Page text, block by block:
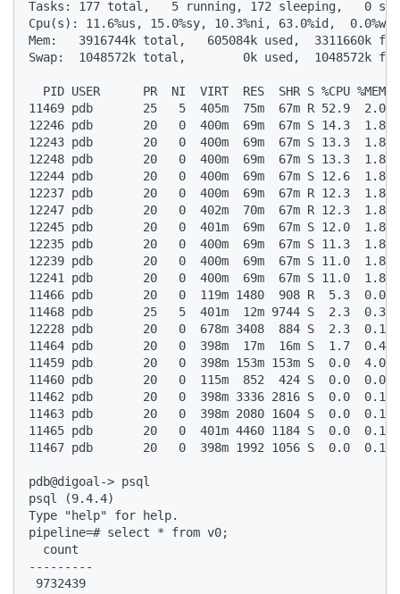
Tasks: 177 total,   5 running, 172 sleeping,   0
Cpu(s): 11.6%us, 15.0%sy, 10.3%ni, 63.0%id,
Mem:   3916744k total,   605084k used,
Swap:  1048572k total,        0k used,  1048572k
PID USER      PR  NI  VIRT
11469 pdb       25   5  405m  75m  67m R 52.9
12246 pdb       20   0  400m  69m  67m S 14.3
12243 pdb       20   0  400m  69m  67m S 13.3
12248 pdb       20   0  400m  69m  67m S
12244 pdb       20   0  400m  69m  67m S 12.6
12237 pdb       20   0  400m  69m  67m R
12247 pdb       20   0  402m  70m  67m R
12245 pdb       20   0  401m  69m  67m S
12235 pdb       20   0  400m  69m  67m S
12239 pdb       20   0  400m  69m  67m S
12241 pdb       20   0  400m  69m  67m S
11466 pdb       20   0  119m 1480  908
11468 pdb       25   5  401m  12m 9744 S
12228 pdb       20   0  678m 3408  884 S  2.3
11464 pdb       20   0  398m  17m
11459 pdb       20   0  398m 153m 153m S
11460 pdb       20   0  115m  852
11462 pdb       20   0  398m 3336 2816
11463 pdb       20   0  398m 2080
11465 pdb       20   0  401m 4460 1184 S
11467 pdb       20   0  398m 1992 1056 S  0.0
pdb@digoal-> psql
psql (9.4.4)
Type "help" for help.
pipeline=# select * from v0;
  count
---------
9732439